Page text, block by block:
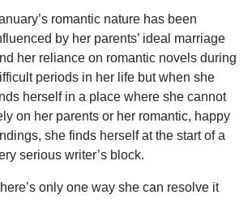
romantic nature has been
by her parents’ ideal marriage
her reliance on romantic novels during
periods in her life but when she
herself in a place where she cannot
on her parents or her romantic, happy
she finds herself at the start of a
serious writer’s block.
only one way she can resolve it